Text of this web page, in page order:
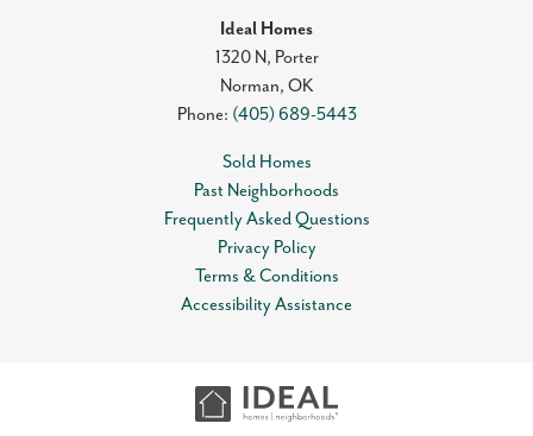
Ideal Homes
1320 N, Porter
Norman, OK
Phone: (405) 689-5443
Sold Homes
Past Neighborhoods
Frequently Asked Questions
Privacy Policy
Terms & Conditions
Accessibility Assistance